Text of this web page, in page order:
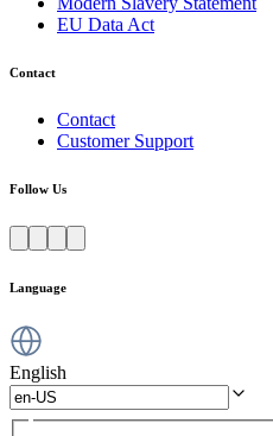
EU Data Act
Contact
Contact
Customer Support
Follow Us
Language
English